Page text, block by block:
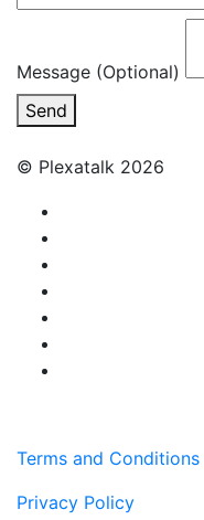
Message (Optional)
Send
© Plexatalk 2026
Terms and Conditions
Privacy Policy